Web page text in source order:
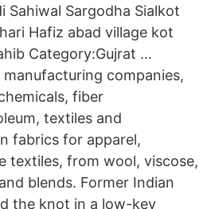
Sahiwal Sargodha Sialkot
Hafiz abad village kot
Category:Gujrat …
companies,
fiber
textiles and
fabrics for apparel,
textiles, from wool, viscose,
blends. Former Indian
the knot in a low-key